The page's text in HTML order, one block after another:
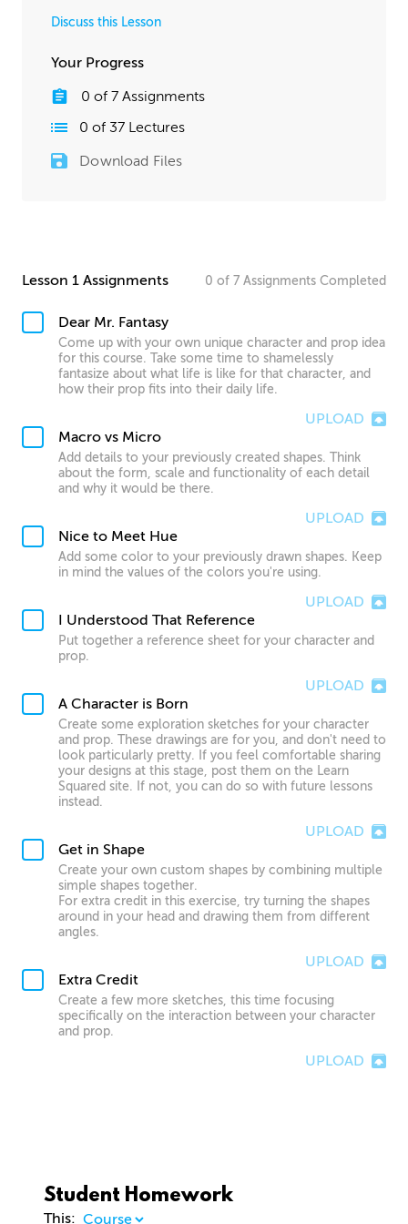
Discuss this Lesson
Your Progress
0 of 7Assignments
0 of 37 Lectures
Download Files
Lesson 1 Assignments 0 of 7 Assignments Completed
Dear Mr. Fantasy
Come up with your own unique character and prop idea
for this course. Take some time to shamelessly
fantasize about what life is like for that character, and
how their prop fits into their daily life.
UPLOAD
Macro vs Micro
Add details to your previously created shapes. Think
about the form, scale and functionality of each detail
and why it would be there.
UPLOAD
Nice to Meet Hue
Add some color to your previously drawn shapes. Keep
in mind the values of the colors you're using.
UPLOAD
I Understood That Reference
Put together a reference sheet for your character and
prop.
UPLOAD
A Character is Born
Create some exploration sketches for your character
and prop. These drawings are for you, and don't need to
look particularly pretty. If you feel comfortable sharing
your designs at this stage, post them on the Learn
Squared site. If not, you can do so with future lessons
instead.
UPLOAD
Get in Shape
Create your own custom shapes by combining multiple
simple shapes together.
For extra credit in this exercise, try turning the shapes
around in your head and drawing them from different
angles.
UPLOAD
Extra Credit
Create a few more sketches, this time focusing
specifically on the interaction between your character
and prop.
UPLOAD
Student Homework
This: